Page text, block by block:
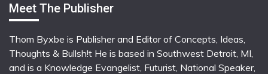
Meet The Publisher
Thom Byxbe is Publisher and Editor of Concepts, Ideas,
Thoughts & Bullsh!t He is based in Southwest Detroit, MI,
and is a Knowledge Evangelist, Futurist, National Speaker,